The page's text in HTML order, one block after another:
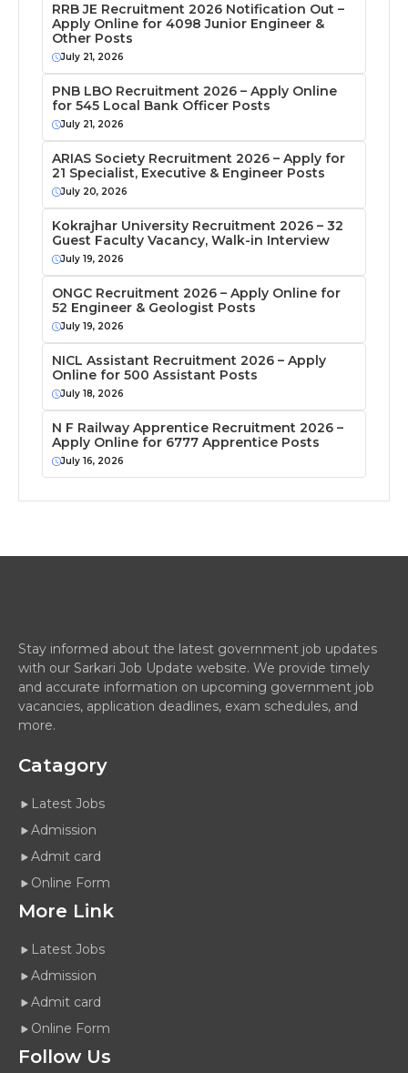
RRB JE Recruitment 2026 Notification Out –
Apply Online for 4098 Junior Engineer &
Other Posts
July 21, 2026
PNB LBO Recruitment 2026 – Apply Online
for 545 Local Bank Officer Posts
July 21, 2026
ARIAS Society Recruitment 2026 – Apply for
21 Specialist, Executive & Engineer Posts
July 20, 2026
Kokrajhar University Recruitment 2026 – 32
Guest Faculty Vacancy, Walk-in Interview
July 19, 2026
ONGC Recruitment 2026 – Apply Online for
52 Engineer & Geologist Posts
July 19, 2026
NICL Assistant Recruitment 2026 – Apply
Online for 500 Assistant Posts
July 18, 2026
N F Railway Apprentice Recruitment 2026 –
Apply Online for 6777 Apprentice Posts
July 16, 2026
Stay informed about the latest government job updates
with our Sarkari Job Update website. We provide timely
and accurate information on upcoming government job
vacancies, application deadlines, exam schedules, and
more.
Catagory
Latest Jobs
Admission
Admit card
Online Form
More Link
Latest Jobs
Admission
Admit card
Online Form
Follow Us